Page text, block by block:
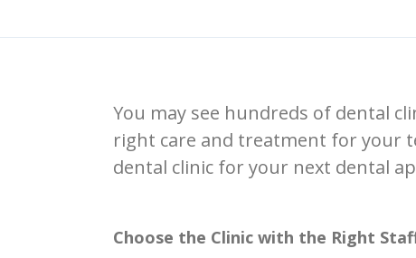
You may see hundreds of dental
right care and treatment for your
dental clinic for your next dental
Choose the Clinic with the Right